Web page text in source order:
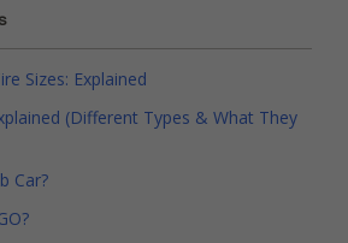
Sizes: Explained
(Different Types & What They
Car?